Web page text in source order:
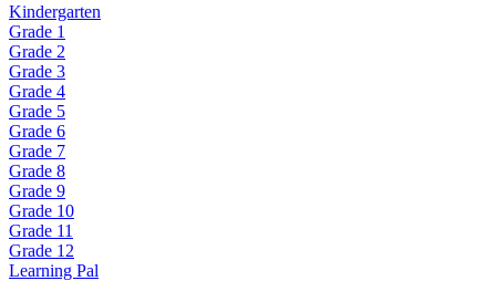
Kindergarten
Grade 1
Grade 2
Grade 3
Grade 4
Grade 5
Grade 6
Grade 7
Grade 8
Grade 9
Grade 10
Grade 11
Grade 12
Learning Pal